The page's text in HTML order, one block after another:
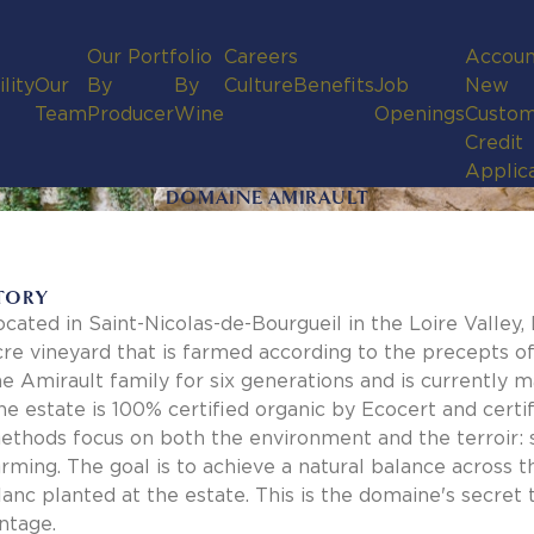
Our
Team
Our Portfolio
By
Producer
By
Wine
Careers
Culture BenefitsJob
Openings
New
Credit
DOMAINE AMIRAULT
in Saint-Nicolas-de-Bourgueil in the Loire
vineyard that is farmed according to the precepts
Amirault family for six generations and is currently
estate is 100% certified organic by Ecocert and
focus on both the environment and the terroir:
The goal is to achieve a natural balance across
planted at the estate. This is the domaine's